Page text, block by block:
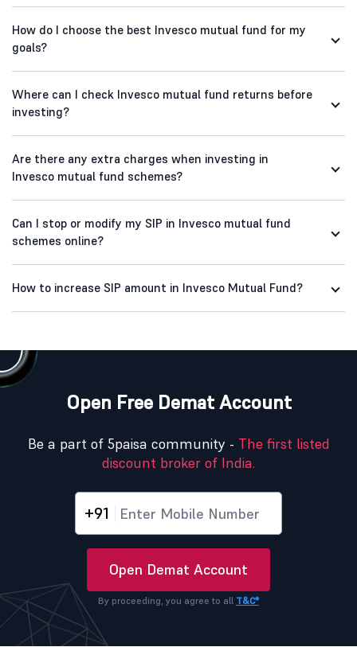
How do I choose the best Invesco mutual fund for my
goals?
Where can I check Invesco mutual fund returns before
investing?
Are there any extra charges when investing in
Invesco mutual fund schemes?
Can I stop or modify my SIP in Invesco mutual fund
schemes online?
How to increase SIP amount in Invesco Mutual Fund?
Open Free Demat Account
Be a part of 5paisa community - The first listed
discount broker of India.
+91
Open Demat Account
By proceeding, you agree to all T&C*